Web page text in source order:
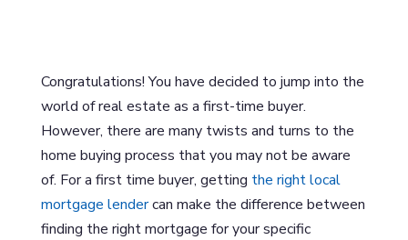
Congratulations! You have decided to jump into the
world of real estate as a first-time buyer.
However, there are many twists and turns to the
home buying process that you may not be aware
of. For a first time buyer, getting the right local
mortgage lendercan make the difference between
finding the right mortgage for your specific